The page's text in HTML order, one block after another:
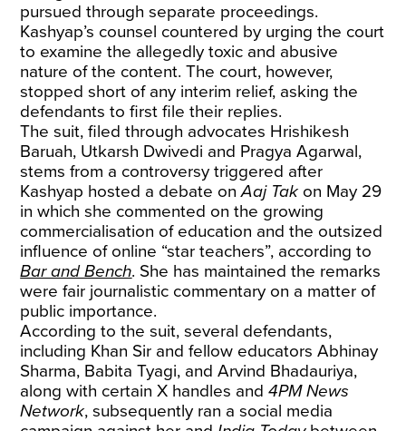
pursued through separate proceedings.
Kashyap’s counsel countered by urging the court
to examine the allegedly toxic and abusive
nature of the content. The court, however,
stopped short of any interim relief, asking the
defendants to first file their replies.
The suit, filed through advocates Hrishikesh
Baruah, Utkarsh Dwivedi and Pragya Agarwal,
stems from a controversy triggered after
Kashyap hosted a debate onAaj Takon May 29
in which she commented on the growing
commercialisation of education and the outsized
influence of online “star teachers”, according to
Bar and Bench. She has maintained the remarks
were fair journalistic commentary on a matter of
public importance.
According to the suit, several defendants,
including Khan Sir and fellow educators Abhinay
Sharma, Babita Tyagi, and Arvind Bhadauriya,
along with certain X handles and4PM News
Network, subsequently ran a social media